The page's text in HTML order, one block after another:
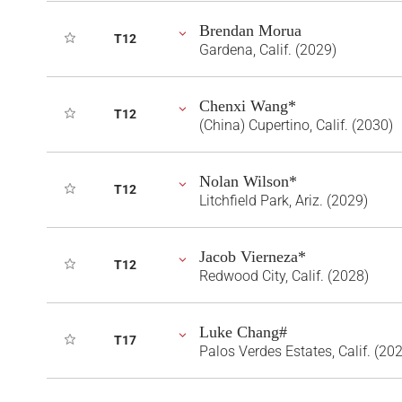
T12 Brendan Morua
Gardena, Calif. (2029)
T12 Chenxi Wang*
(China) Cupertino, Calif. (2030)
T12 Nolan Wilson*
Litchfield Park, Ariz. (2029)
T12 Jacob Vierneza*
Redwood City, Calif. (2028)
T17 Luke Chang#
Palos Verdes Estates, Calif.